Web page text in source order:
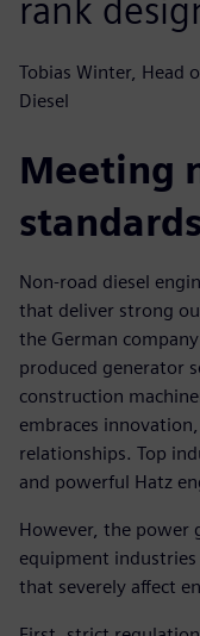
rank
Tobias Winter, Head
Diesel
Meeting
standards
Non-road diesel
that deliver strong
the German
produced generator
construction
embraces
relationships. Top
and powerful Hatz
However, the power
equipment
that severely affect